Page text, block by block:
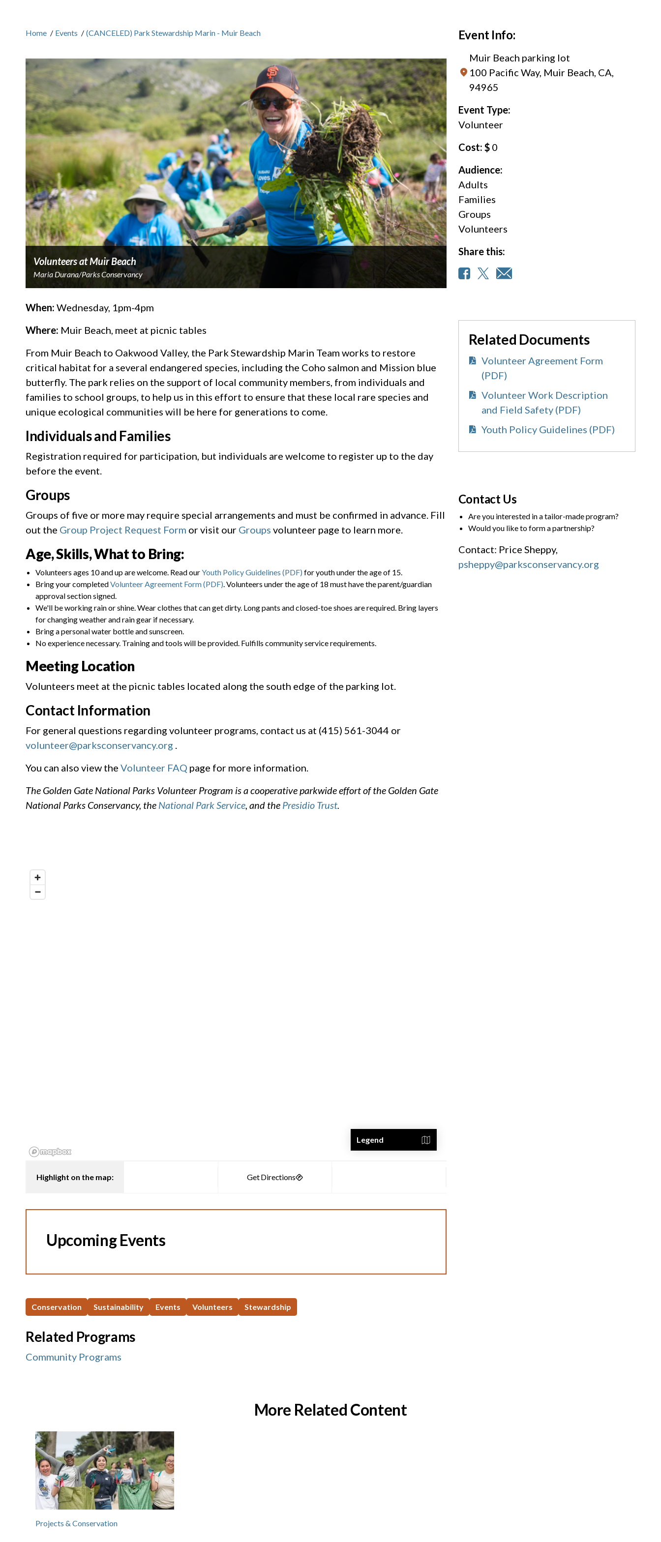
Home / Events / (CANCELED) Park Stewardship Marin - Muir Beach
Volunteers at Muir Beach
Maria Durana/Parks Conservancy
When: Wednesday, 1pm-4pm
Where: Muir Beach, meet at picnic tables
From Muir Beach to Oakwood Valley, the Park Stewardship Marin Team works to restore
critical habitat for a several endangered species, including the Coho salmon and Mission blue
butterfly. The park relies on the support of local community members, from individuals and
families to school groups, to help us in this effort to ensure that these local rare species and
unique ecological communities will be here for generations to come.
Individuals and Families
Registration required for participation, but individuals are welcome to register up to the day
before the event.
Groups
Groups of five or more may require special arrangements and must be confirmed in advance. Fill
out the Group Project Request Form or visit our Groups volunteer page to learn more.
Age, Skills, What to Bring:
Volunteers ages 10 and up are welcome. Read ourYouth Policy Guidelines (PDF) for youth under the age of 15.
Bring your completedVolunteer Agreement Form (PDF). Volunteers under the age of 18 must have the parent/guardian
approval section signed.
We'll be working rain or shine. Wear clothes that can get dirty. Long pants and closed-toe shoes are required. Bring layers
for changing weather and rain gear if necessary.
Bring a personal water bottle and sunscreen.
No experience necessary. Training and tools will be provided. Fulfills community service requirements.
Meeting Location
Volunteers meet at the picnic tables located along the south edge of the parking lot.
Contact Information
For general questions regarding volunteer programs, contact us at (415) 561-3044 or
volunteer@parksconservancy.org .
You can also view the Volunteer FAQ page for more information.
The Golden Gate National Parks Volunteer Program is a cooperative parkwide effort of the Golden Gate
National Parks Conservancy, the National Park Service, and the Presidio Trust.
Legend
Highlight on the map:
Upcoming Events
Conservation Sustainability Events Volunteers Stewardship
Related Programs
Community Programs
Event Info:
Muir Beach parking lot
100 Pacific Way, Muir Beach, CA,
94965
Event Type:
Volunteer
Cost: $0
Audience:
Adults
Families
Groups
Volunteers
Share this:
Related Documents
Volunteer Agreement Form
(PDF)
Volunteer Work Description
and Field Safety (PDF)
Youth Policy Guidelines (PDF)
Contact Us
Are you interested in a tailor-made program?
Would you like to form a partnership?
Contact: Price Sheppy,
psheppy@parksconservancy.org
More Related Content
Projects & Conservation